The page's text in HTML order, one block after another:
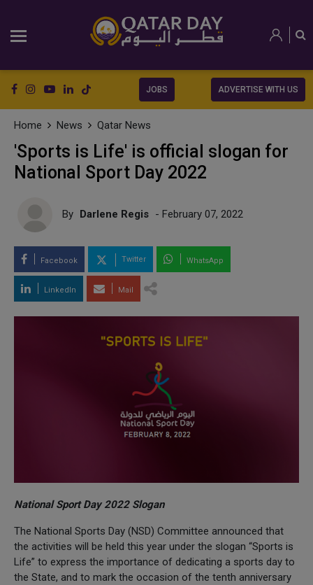
JOBS ADVERTISE WITH US
Home News Qatar News
'Sports is Life' is official slogan for
National Sport Day 2022
By Darlene Regis - February 07, 2022
Facebook Twitter WhatsApp
LinkedIn Mail
National Sport Day 2022 Slogan
The National Sports Day (NSD) Committee announced that
the activities will be held this year under the slogan “Sports is
Life” to express the importance of dedicating a sports day to
the State, and to mark the occasion of the tenth anniversary